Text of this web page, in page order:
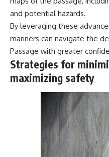
and potential hazards.
By leveraging these
mariners can navigate the
Passage with greater
Strategies for
maximizing safety